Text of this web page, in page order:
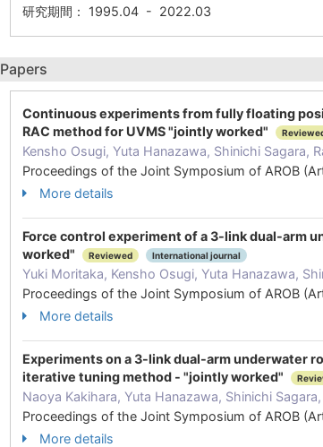
研究期間： 1995.04 - 2022.03
Papers
Continuous experiments from fully floating
RAC method for UVMS "jointly worked"
Kensho Osugi, Yuta Hanazawa, Shinichi Sagara,
Proceedings of the Joint Symposium of AROB
More details
Force control experiment of a 3-link dual-arm
worked"
Reviewed International journal
Yuki Moritaka, Kensho Osugi, Yuta Hanazawa,
Proceedings of the Joint Symposium of AROB
More details
Experiments on a 3-link dual-arm underwater
iterative tuning method - "jointly worked"
Naoya Kakihara, Yuta Hanazawa, Shinichi
Proceedings of the Joint Symposium of AROB
More details